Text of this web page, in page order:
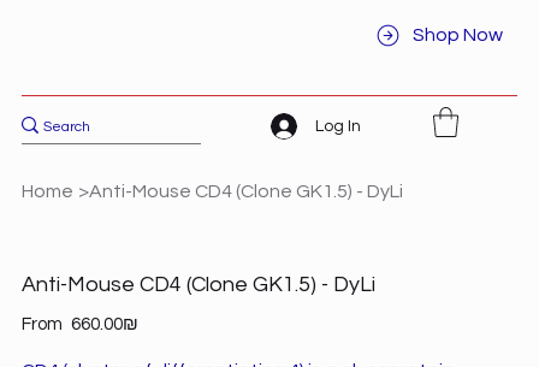
Shop Now
Log In
Home >Anti-Mouse CD4 (Clone GK1.5) - DyLi
Anti-Mouse CD4 (Clone GK1.5) - DyLi
From Price ‏660.00 ‏₪